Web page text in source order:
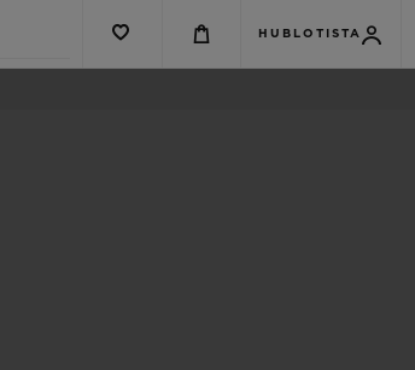
HUBLOTISTA